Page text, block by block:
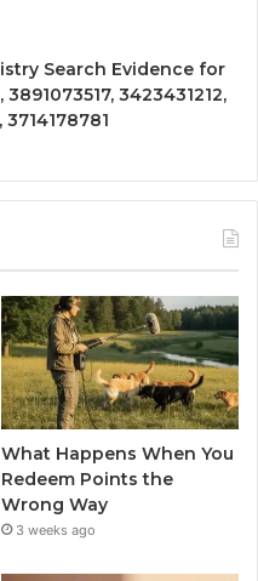
Search Evidence for
3423431212,
What Happens When You
Redeem Points the
Wrong Way
3 weeks ago